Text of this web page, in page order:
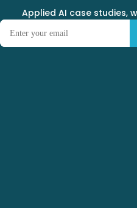
Applied AI case studies,